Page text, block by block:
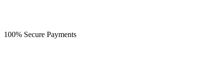
100% Secure Payments